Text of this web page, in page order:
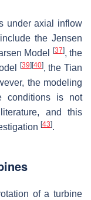
under axial inflow
include the Jensen
Model [37], the
[39] [40], the Tian
the modeling
conditions is not
and this
[43].
of a turbine